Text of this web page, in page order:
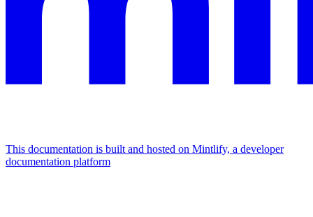
This documentation is built and hosted on Mintlify, a developer
documentation platform